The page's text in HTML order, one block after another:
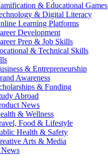
& Educational Games
& Digital Literacy
Learning Platforms
Development
Prep & Job Skills
& Technical Skills
& Entrepreneurship
Awareness
& Funding
Abroad
News
& Wellness
Food & Lifestyle
Health & Safety
Arts & Media